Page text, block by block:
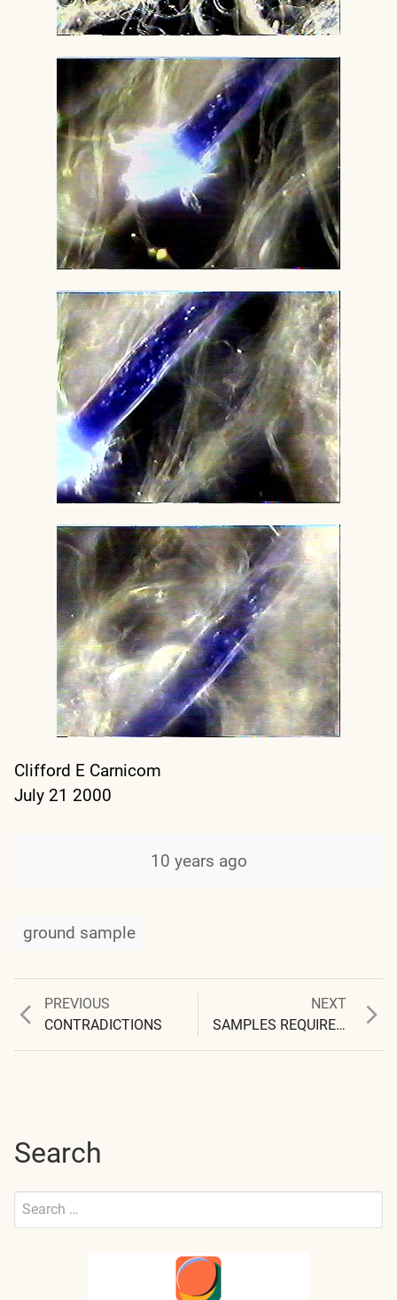
Clifford E Carnicom
July 21 2000
10 years ago
ground sample
Post
PREVIOUS
Previous
post:
CONTRADICTIONS
NEXT
post:
SAMPLES REQUIRE IDENTIFICATION
Search
Search
Submit